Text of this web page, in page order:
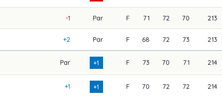
-1 Par F 71 72 70 213
+2 Par F 68 72 73 213
Par +1 F 73 70 71 214
+1 +1 F 70 72 72 214